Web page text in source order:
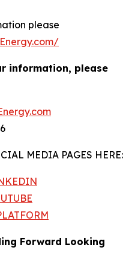
please
information, please
MEDIA PAGES HERE:
Forward Looking